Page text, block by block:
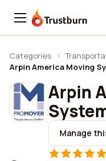
Trustburn
Categories ›
Arpin America Moving
Arpin
Manage